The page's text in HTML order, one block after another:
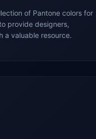
of Pantone colors for
provide designers,
a valuable resource.